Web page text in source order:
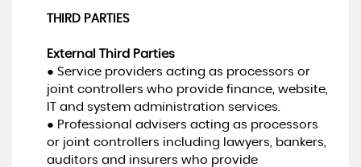
THIRD PARTIES
External Third Parties
● Service providers acting as processors or
joint controllers who provide finance, website,
IT and system administration services.
● Professional advisers acting as processors
or joint controllers including lawyers, bankers,
auditors and insurers who provide